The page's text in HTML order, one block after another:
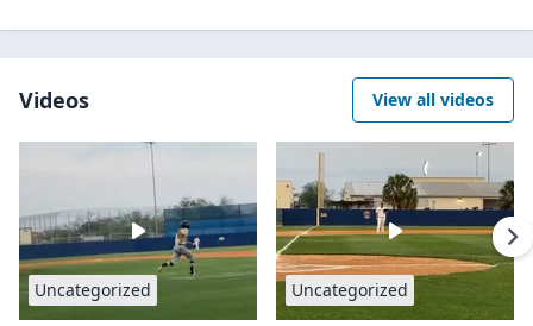
Videos View all videos
Uncategorized Uncategorized